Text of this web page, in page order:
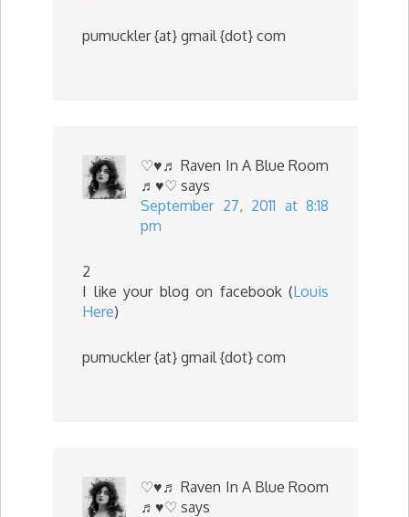
pumuckler {at} gmail {dot} com
♡♥♬ Raven In A Blue Room
♬♥♡ says
September 27, 2011 at 8:18
pm
2
I like your blog on facebook (Louis
Here)
pumuckler {at} gmail {dot} com
♡♥♬ Raven In A Blue Room
♬♥♡ says